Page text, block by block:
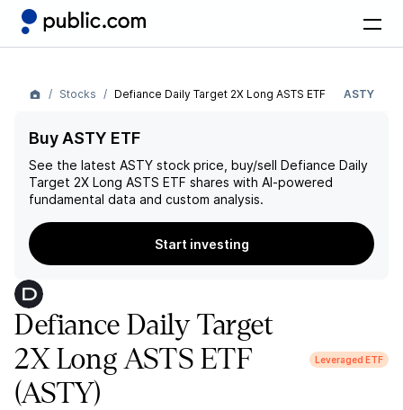
Stocks Defiance Daily Target 2X Long ASTS ETF ASTY
Buy ASTY ETF
See the latest ASTY stock price, buy/sell Defiance Daily
Target 2X Long ASTS ETF shares with AI-powered
fundamental data and custom analysis.
Start investing
Defiance Daily Target
2X Long ASTS ETF
(ASTY)
Leveraged ETF